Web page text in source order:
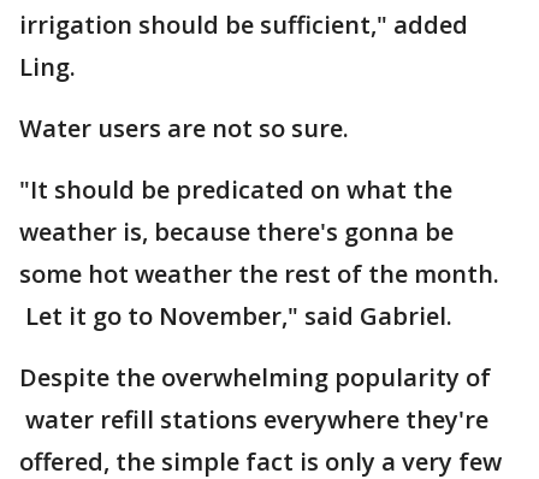
irrigation should be sufficient," added
Ling.
Water users are not so sure.
"It should be predicated on what the
weather is, because there's gonna be
some hot weather the rest of the month.
Let it go to November," said Gabriel.
Despite the overwhelming popularity of
water refill stations everywhere they're
offered, the simple fact is only a very few